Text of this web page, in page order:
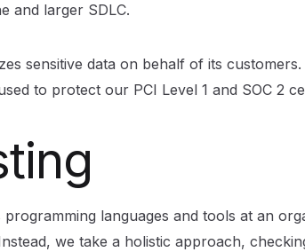
and larger SDLC.
sensitive data on behalf of its
to protect our PCI Level 1 and SOC 2
languages and tools at an
we take a holistic approach,